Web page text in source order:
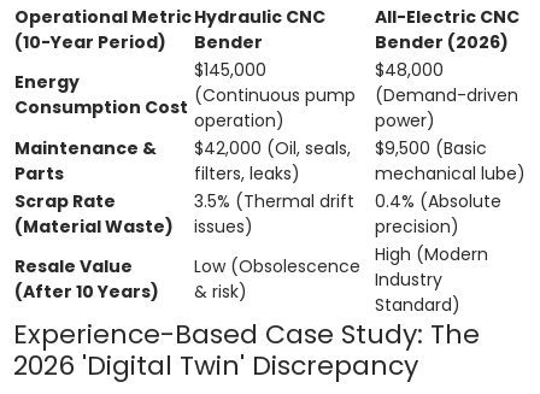
Operational Metric
(10-Year Period)
Hydraulic CNC
Bender
All-Electric CNC
Bender (2026)
Energy
Consumption Cost
$145,000
(Continuous pump
operation)
$48,000
(Demand-driven
power)
Maintenance &
Parts
$42,000 (Oil, seals,
filters, leaks)
$9,500 (Basic
mechanical lube)
Scrap Rate
(Material Waste)
3.5% (Thermal drift
issues)
0.4% (Absolute
precision)
Resale Value
(After 10 Years)
Low (Obsolescence
& risk)
High (Modern
Industry
Standard)
Experience-Based Case Study: The
2026 'Digital Twin' Discrepancy